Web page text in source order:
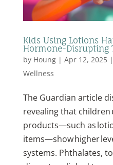
Kids Using Lotions
Hormone-Disrupting
by Houng| Apr 12, 2025|
Wellness
The Guardian article
revealing that children
products—such as
items—show higher
systems. Phthalates,